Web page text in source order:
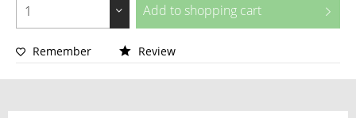
Add to shopping cart
Remember Review